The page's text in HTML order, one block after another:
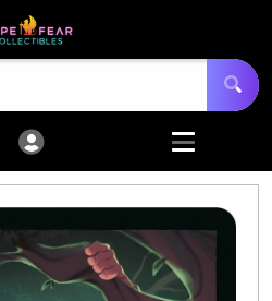
Open submenu
Open submenu